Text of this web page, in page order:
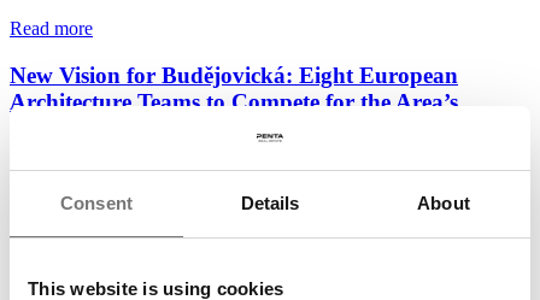
Consent Details About
This website is using cookies
Read more
New Vision for Budějovická: Eight European
Architecture Teams to Compete for the Area’s
Penta Real Estate and DBK Praha, in cooperation with the City of
Prague and Prague 4 District, have launched...
22. June 2026
Read more